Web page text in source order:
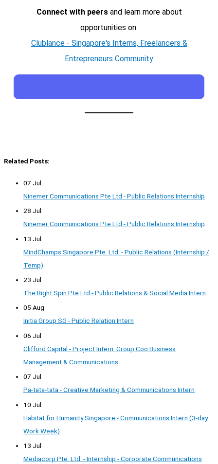
Connect with peersand learn more about
opportunities on:
Clublance - Singapore's Interns, Freelancers &
Entrepreneurs Community
Related Posts:
07 Jul
Ninemer Communications Pte Ltd - Public Relations Internship
28 Jul
Ninemer Communications Pte Ltd - Public Relations Internship
13 Jul
MindChamps Singapore Pte. Ltd. - Public Relations (Internship /
Temp)
23 Jul
The Right Spin Pte Ltd - Public Relations & Social Media Intern
05 Aug
Initia Group SG - Public Relation Intern
06 Jul
Clifford Capital - Project Intern, Group Coo Business
Management & Communications
07 Jul
Pa-tata-tata - Creative Marketing & Communications Intern
10 Jul
Habitat for Humanity Singapore - Communications Intern (3-day
Work Week)
13 Jul
Mediacorp Pte. Ltd. - Internship - Corporate Communications